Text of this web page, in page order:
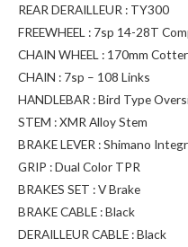
REAR DERAILLEUR : TY300
FREEWHEEL : 7sp 14-28T
CHAIN WHEEL : 170mm
CHAIN : 7sp – 108 Links
HANDLEBAR : Bird Type
STEM : XMR Alloy Stem
BRAKE LEVER : Shimano
GRIP : Dual Color TPR
BRAKES SET : V Brake
BRAKE CABLE : Black
DERAILLEUR CABLE : Black